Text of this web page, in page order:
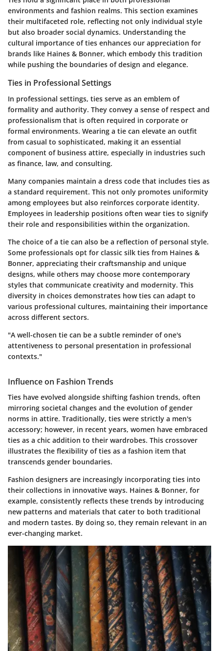
environments and fashion realms. This section examines
their multifaceted role, reflecting not only individual style
but also broader social dynamics. Understanding the
cultural importance of ties enhances our appreciation for
brands like Haines & Bonner, which embody this tradition
while pushing the boundaries of design and elegance.
Ties in Professional Settings
In professional settings, ties serve as an emblem of
formality and authority. They convey a sense of respect and
professionalism that is often required in corporate or
formal environments. Wearing a tie can elevate an outfit
from casual to sophisticated, making it an essential
component of business attire, especially in industries such
as finance, law, and consulting.
Many companies maintain a dress code that includes ties as
a standard requirement. This not only promotes uniformity
among employees but also reinforces corporate identity.
Employees in leadership positions often wear ties to signify
their role and responsibilities within the organization.
The choice of a tie can also be a reflection of personal style.
Some professionals opt for classic silk ties from Haines &
Bonner, appreciating their craftsmanship and unique
designs, while others may choose more contemporary
styles that communicate creativity and modernity. This
diversity in choices demonstrates how ties can adapt to
various professional cultures, maintaining their importance
across different sectors.
"A well-chosen tie can be a subtle reminder of one's
attentiveness to personal presentation in professional
contexts."
Influence on Fashion Trends
Ties have evolved alongside shifting fashion trends, often
mirroring societal changes and the evolution of gender
norms in attire. Traditionally, ties were strictly a men's
accessory; however, in recent years, women have embraced
ties as a chic addition to their wardrobes. This crossover
illustrates the flexibility of ties as a fashion item that
transcends gender boundaries.
Fashion designers are increasingly incorporating ties into
their collections in innovative ways. Haines & Bonner, for
example, consistently reflects these trends by introducing
new patterns and materials that cater to both traditional
and modern tastes. By doing so, they remain relevant in an
ever-changing market.